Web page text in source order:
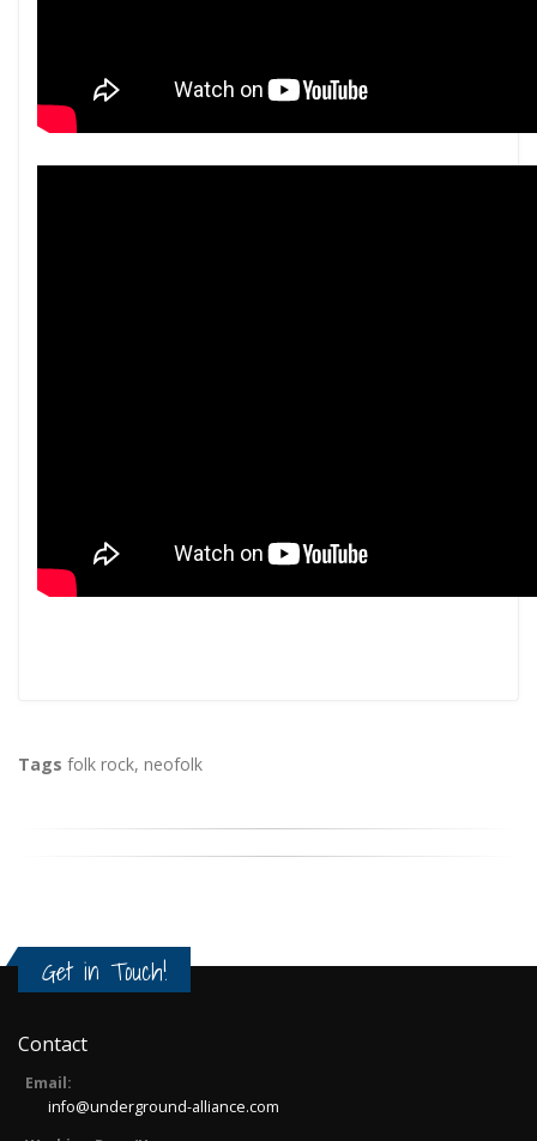
Tags folk rock, neofolk
Get in Touch!
Contact
Email:
info@underground-alliance.com